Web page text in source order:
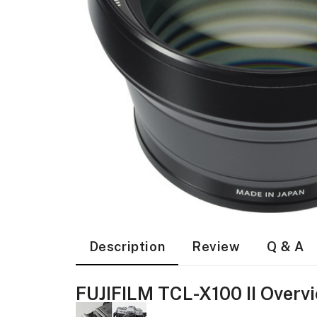
Description Review Q & A
FUJIFILM TCL-X100 II